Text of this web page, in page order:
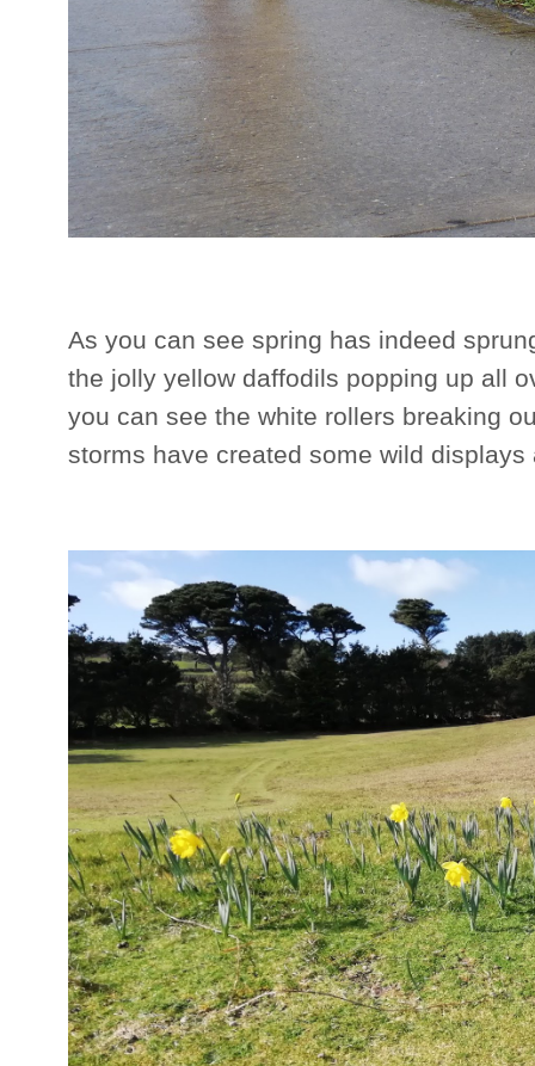
As you can see spring has indeed
the jolly yellow daffodils popping up all
you can see the white rollers breaking
storms have created some wild